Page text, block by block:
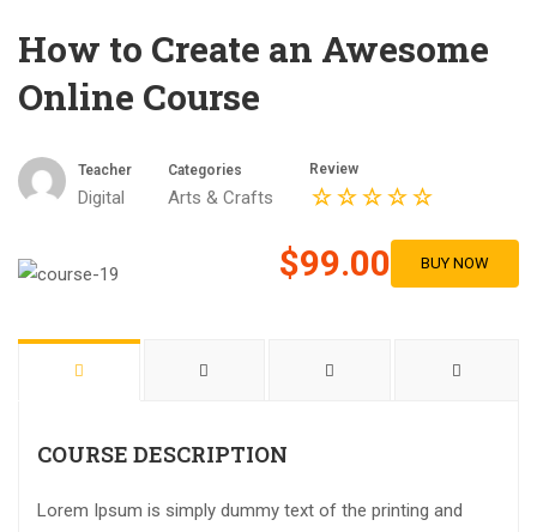
How to Create an Awesome
Online Course
Teacher
Digital
Categories
Arts & Crafts
Review
$99.00 BUY NOW
COURSE DESCRIPTION
Lorem Ipsum is simply dummy text of the printing and